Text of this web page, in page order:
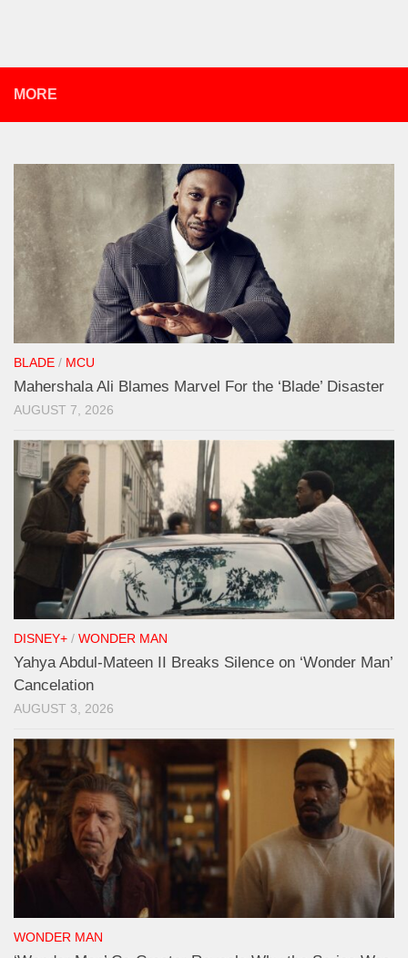
MORE
BLADE / MCU
Mahershala Ali Blames Marvel For the ‘Blade’ Disaster
AUGUST 7, 2026
DISNEY+ / WONDER MAN
Yahya Abdul-Mateen II Breaks Silence on ‘Wonder Man’
Cancelation
AUGUST 3, 2026
WONDER MAN